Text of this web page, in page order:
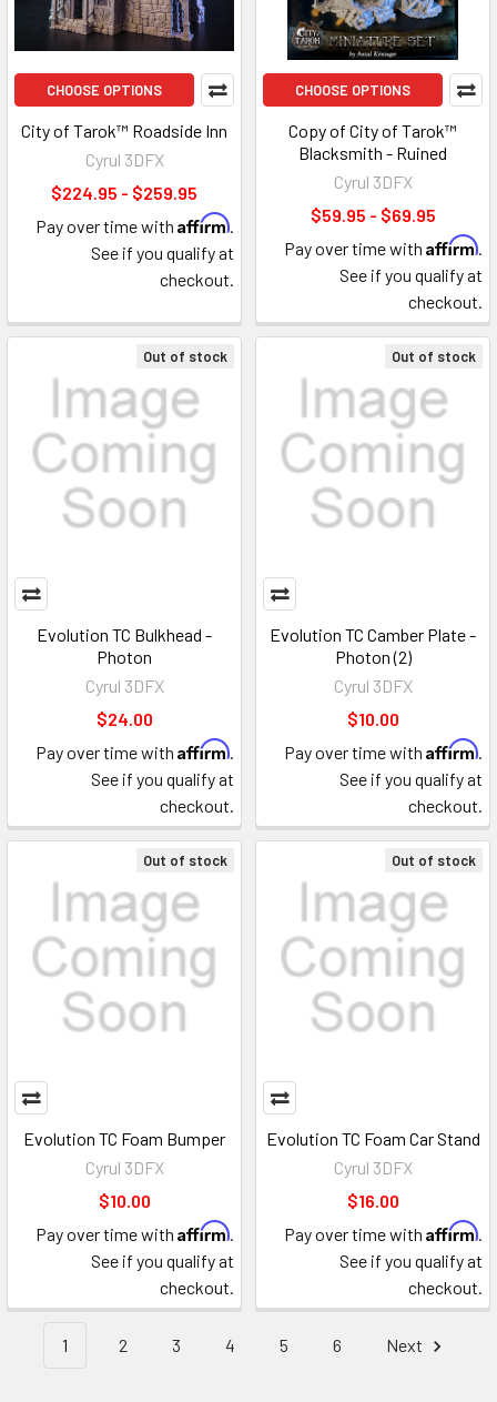
CHOOSE OPTIONS
City of Tarok™ Roadside Inn
Cyrul 3DFX
$224.95 - $259.95
Pay over time with Affirm.
See if you qualify at
checkout.
CHOOSE OPTIONS
Copy of City of Tarok™
Blacksmith - Ruined
Cyrul 3DFX
$59.95 - $69.95
Pay over time with Affirm.
See if you qualify at
checkout.
Out of stock
Evolution TC Bulkhead -
Photon
Cyrul 3DFX
$24.00
Pay over time with Affirm.
See if you qualify at
checkout.
Out of stock
Evolution TC Camber Plate -
Photon (2)
Cyrul 3DFX
$10.00
Pay over time with Affirm.
See if you qualify at
checkout.
Out of stock
Evolution TC Foam Bumper
Cyrul 3DFX
$10.00
Pay over time with Affirm.
See if you qualify at
checkout.
Out of stock
Evolution TC Foam Car Stand
Cyrul 3DFX
$16.00
Pay over time with Affirm.
See if you qualify at
checkout.
1 2 3 4 5 6 Next